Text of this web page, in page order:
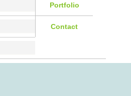
Portfolio
Contact